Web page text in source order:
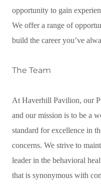
opportunity to gain
We offer a range of
build the career you’ve
The Team
At Haverhill Pavilion, our
and our mission is to be a
standard for excellence in
concerns. We strive to
leader in the behavioral
that is synonymous with